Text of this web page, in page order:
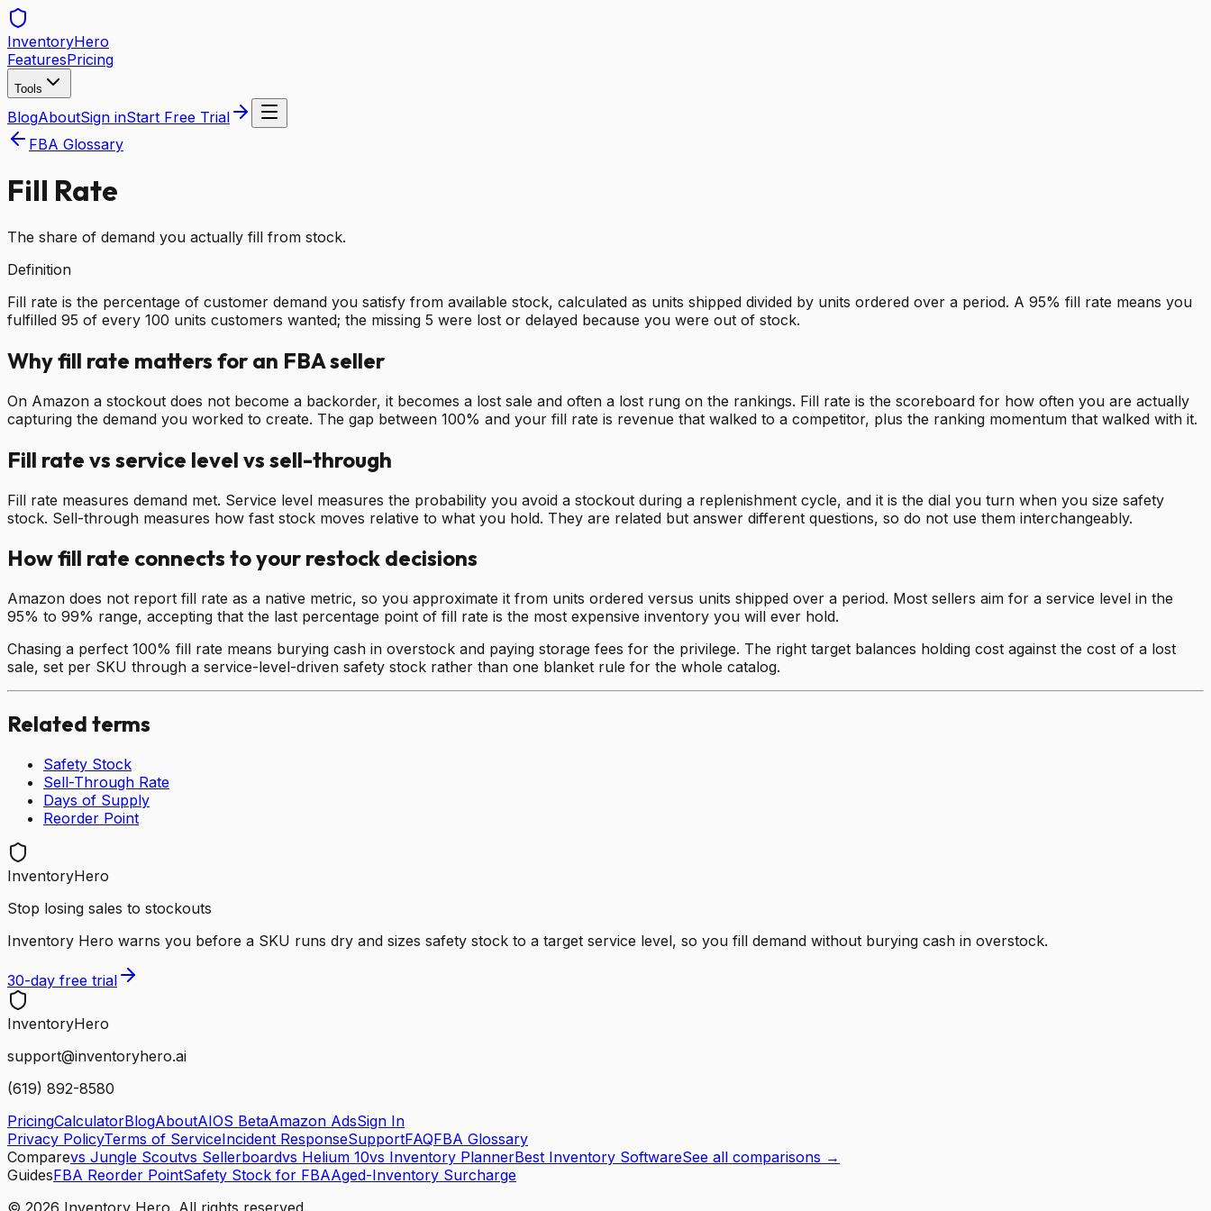
InventoryHero
FeaturesPricing
Tools
BlogAboutSign inStart Free Trial
FBA Glossary
Fill Rate
The share of demand you actually fill from stock.
Definition
Fill rate is the percentage of customer demand you satisfy from available stock, calculated as units shipped divided by units ordered over a period. A 95% fill rate means you
fulfilled 95 of every 100 units customers wanted; the missing 5 were lost or delayed because you were out of stock.
Why fill rate matters for an FBA seller
On Amazon a stockout does not become a backorder, it becomes a lost sale and often a lost rung on the rankings. Fill rate is the scoreboard for how often you are actually
capturing the demand you worked to create. The gap between 100% and your fill rate is revenue that walked to a competitor, plus the ranking momentum that walked with it.
Fill rate vs service level vs sell-through
Fill rate measures demand met. Service level measures the probability you avoid a stockout during a replenishment cycle, and it is the dial you turn when you size safety
stock. Sell-through measures how fast stock moves relative to what you hold. They are related but answer different questions, so do not use them interchangeably.
How fill rate connects to your restock decisions
Amazon does not report fill rate as a native metric, so you approximate it from units ordered versus units shipped over a period. Most sellers aim for a service level in the
95% to 99% range, accepting that the last percentage point of fill rate is the most expensive inventory you will ever hold.
Chasing a perfect 100% fill rate means burying cash in overstock and paying storage fees for the privilege. The right target balances holding cost against the cost of a lost
sale, set per SKU through a service-level-driven safety stock rather than one blanket rule for the whole catalog.
Related terms
Safety Stock
Sell-Through Rate
Days of Supply
Reorder Point
InventoryHero
Stop losing sales to stockouts
Inventory Hero warns you before a SKU runs dry and sizes safety stock to a target service level, so you fill demand without burying cash in overstock.
30-day free trial
InventoryHero
support@inventoryhero.ai
(619) 892-8580
PricingCalculatorBlogAboutAIOS BetaAmazon AdsSign In
Privacy PolicyTerms of ServiceIncident ResponseSupportFAQFBA Glossary
Comparevs Jungle Scoutvs Sellerboardvs Helium 10vs Inventory PlannerBest Inventory SoftwareSee all comparisons →
GuidesFBA Reorder PointSafety Stock for FBAAged-Inventory Surcharge